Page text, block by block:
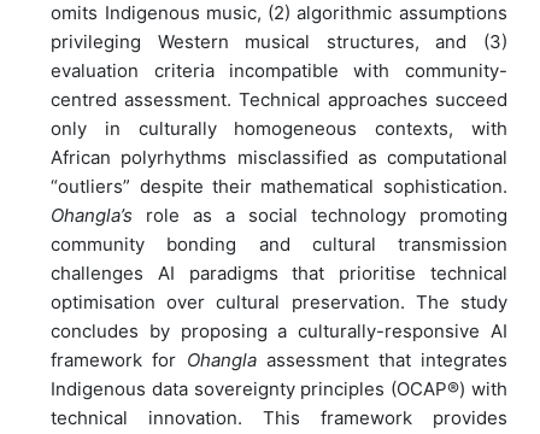
omits Indigenous music, (2) algorithmic assumptions
privileging Western musical structures, and (3)
evaluation criteria incompatible with community-
centred assessment. Technical approaches succeed
only in culturally homogeneous contexts, with
African polyrhythms misclassified as computational
“outliers” despite their mathematical sophistication.
Ohangla’s role as a social technology promoting
community bonding and cultural transmission
challenges AI paradigms that prioritise technical
optimisation over cultural preservation. The study
concludes by proposing a culturally-responsive AI
framework for Ohangla assessment that integrates
Indigenous data sovereignty principles (OCAP®) with
technical innovation. This framework provides